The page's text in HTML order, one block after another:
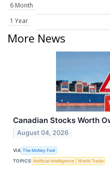
6 Month
1 Year
More News
Canadian Stocks Worth
August 04, 2026
VIA The Motley Fool
TOPICS Artificial Intelligence World Trade